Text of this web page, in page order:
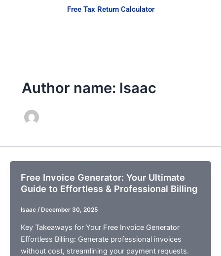
Free Tax Return Calculator
Author name: Isaac
Free Invoice Generator: Your Ultimate
Guide to Effortless & Professional Billing
Isaac / December 30, 2025
Key Takeaways for Your Free Invoice Generator
Effortless Billing: Generate professional invoices
without cost, streamlining your payment requests.